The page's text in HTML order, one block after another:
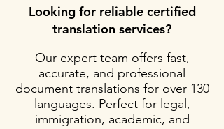
Looking for reliable certified
translation services?
Our expert team offers fast,
accurate, and professional
document translations for over 130
languages. Perfect for legal,
immigration, academic, and